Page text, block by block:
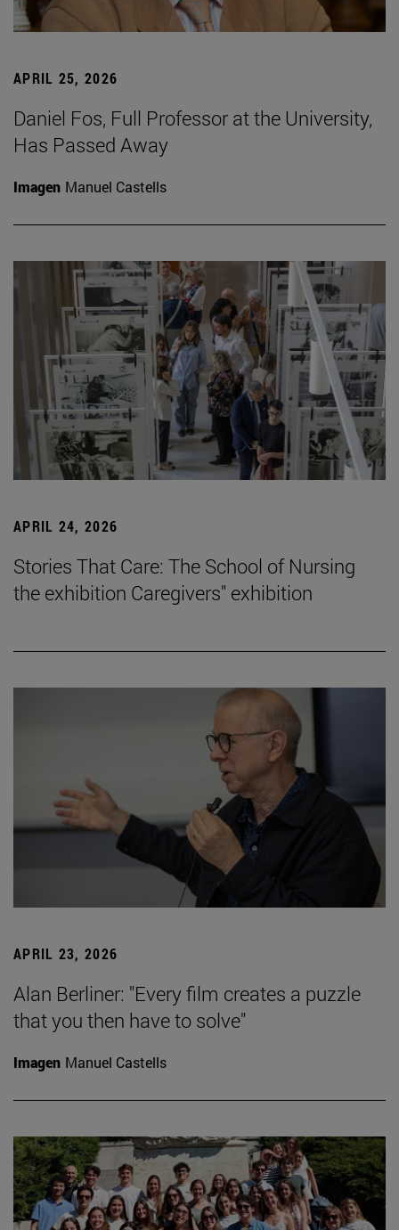
APRIL 25, 2026
Daniel Fos, Full Professor at the University,
Has Passed Away
Imagen Manuel Castells
APRIL 24, 2026
Stories That Care: The School of Nursing
the exhibition Caregivers" exhibition
APRIL 23, 2026
Alan Berliner: "Every film creates a puzzle
that you then have to solve"
Imagen Manuel Castells